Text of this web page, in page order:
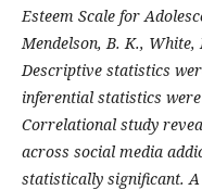
Esteem Scale for
Mendelson, B. K., White,
Descriptive statistics
inferential statistics
Correlational study
across social media
statistically significant.